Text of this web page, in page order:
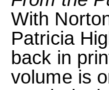
With
Patricia
back in
volume is